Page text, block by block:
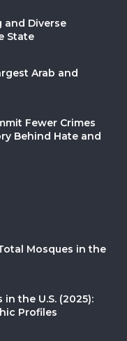
and Diverse
State
Arab and
Fewer Crimes
Behind Hate and
Mosques in the
the U.S. (2025):
Profiles